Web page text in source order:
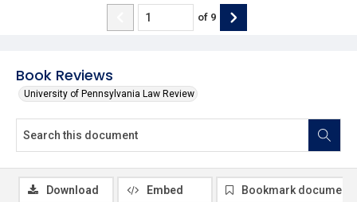
Book Reviews
University of Pennsylvania Law Review
of 9
Download Embed Bookmark document